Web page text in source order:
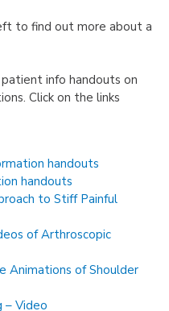
to find out more about a
info handouts on
Click on the links
handouts
handouts
to Stiff Painful
of Arthroscopic
Animations of Shoulder
– Video